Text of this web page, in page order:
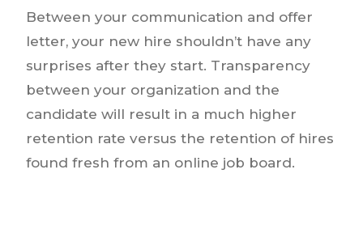
Between your communication and offer
letter, your new hire shouldn’t have any
surprises after they start. Transparency
between your organization and the
candidate will result in a much higher
retention rate versus the retention of hires
found fresh from an online job board.